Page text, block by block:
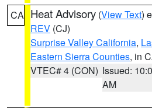
CA Heat Advisory (View Text)
REV (CJ)
Surprise Valley California,
Eastern Sierra Counties, in
VTEC# 4 (CON) Issued:
AM